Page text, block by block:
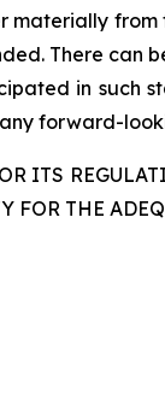
There can
in such
forward-
ITS
FOR THE